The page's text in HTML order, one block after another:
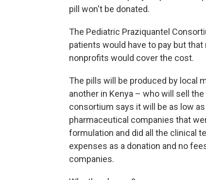
pill won't be donated.
The Pediatric Praziquantel
patients would have to pay but
nonprofits would cover the cost.
The pills will be produced by local
another in Kenya – who will sell
consortium says it will be as low
pharmaceutical companies that
formulation and did all the clinical
expenses as a donation and no
companies.